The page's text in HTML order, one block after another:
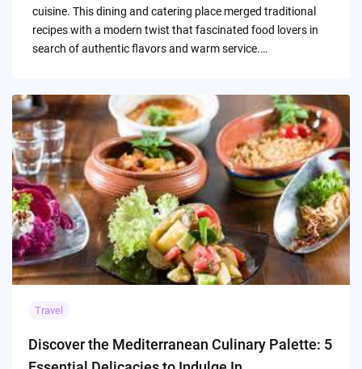
cuisine. This dining and catering place merged traditional
recipes with a modern twist that fascinated food lovers in
search of authentic flavors and warm service.…
Travel
Discover the Mediterranean Culinary Palette: 5